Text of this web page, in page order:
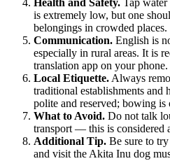
Health and Safety. Tap
is extremely low, but one
belongings in crowded places.
Communication. English is
especially in rural areas. It is
translation app on your phone.
Local Etiquette.Always
traditional establishments and
polite and reserved; bowing is
What to Avoid. Do not talk
transport — this is considered
Additional Tip. Be sure to
and visit the Akita Inu dog